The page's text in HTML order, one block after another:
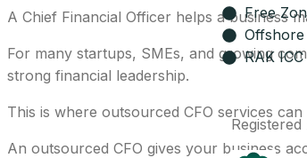
Free
RAK
A Chief Financial Officer helps a business
For many startups, SMEs, and growing
strong financial leadership.
This is where outsourced CFO services can
An outsourced CFO gives your business